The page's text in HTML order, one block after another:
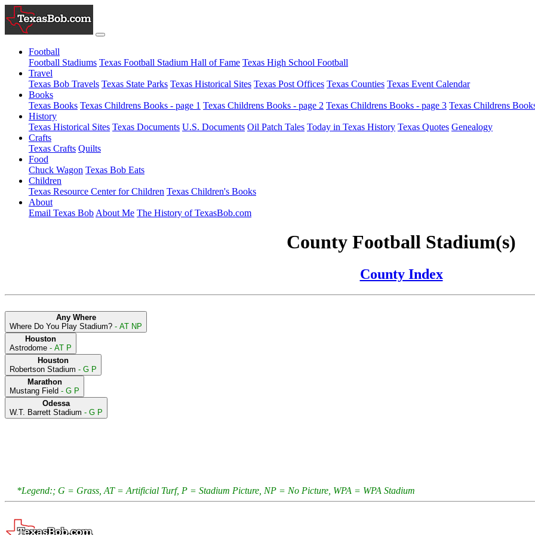
Football
Football Stadiums Texas Football Stadium Hall of Fame Texas High School Football
Travel
Texas Bob Travels Texas State Parks Texas Historical Sites Texas Post Offices Texas Counties Texas Event Calendar
Books
Texas Books Texas Childrens Books - page 1 Texas Childrens Books - page 2 Texas Childrens Books - page 3 Texas Childrens
History
Texas Historical Sites Texas Documents U.S. Documents Oil Patch Tales Today in Texas History Texas Quotes Genealogy
Crafts
Texas Crafts Quilts
Food
Chuck Wagon Texas Bob Eats
Children
Texas Resource Center for Children Texas Children's Books
About
Email Texas Bob About Me The History of TexasBob.com
County Football Stadium(s)
County Index
Any Where
Where Do You Play Stadium? - AT NP
Houston
Astrodome - AT P
Houston
Robertson Stadium - G P
Marathon
Mustang Field - G P
Odessa
W.T. Barrett Stadium - G P
*Legend:; G = Grass, AT = Artificial Turf, P = Stadium Picture, NP = No Picture, WPA = WPA Stadium